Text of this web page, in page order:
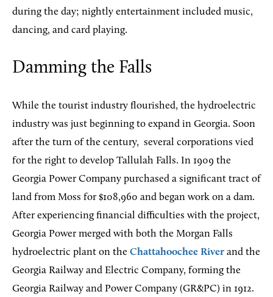
during the day; nightly entertainment included music,
dancing, and card playing.
Damming the Falls
While the tourist industry flourished, the hydroelectric
industry was just beginning to expand in Georgia. Soon
after the turn of the century, several corporations vied
for the right to develop Tallulah Falls. In 1909 the
Georgia Power Company purchased a significant tract of
land from Moss for $108,960 and began work on a dam.
After experiencing financial difficulties with the project,
Georgia Power merged with both the Morgan Falls
hydroelectric plant on the Chattahoochee River and the
Georgia Railway and Electric Company, forming the
Georgia Railway and Power Company (GR&PC) in 1912.